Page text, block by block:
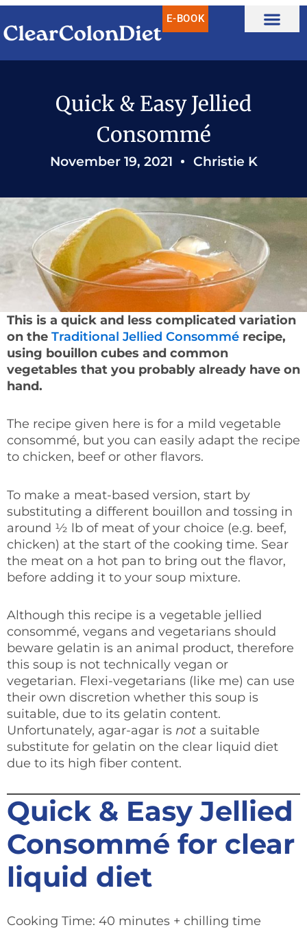
to
E-BOOK
Quick & Easy Jellied
Consommé
November 19, 2021 Christie K
This is a quick and less complicated variation
on the Traditional Jellied Consommé recipe,
using bouillon cubes and common
vegetables that you probably already have on
hand.
The recipe given here is for a mild vegetable
consommé, but you can easily adapt the recipe
to chicken, beef or other flavors.
To make a meat-based version, start by
substituting a different bouillon and tossing in
around ½ lb of meat of your choice (e.g. beef,
chicken) at the start of the cooking time. Sear
the meat on a hot pan to bring out the flavor,
before adding it to your soup mixture.
Although this recipe is a vegetable jellied
consommé, vegans and vegetarians should
beware gelatin is an animal product, therefore
this soup is not technically vegan or
vegetarian. Flexi-vegetarians (like me) can use
their own discretion whether this soup is
suitable, due to its gelatin content.
Unfortunately, agar-agar is not a suitable
substitute for gelatin on the clear liquid diet
due to its high fiber content.
Quick & Easy Jellied
Consommé for clear
liquid diet
Cooking Time: 40 minutes + chilling time